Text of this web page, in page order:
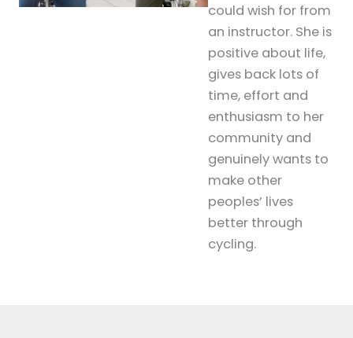
could wish for from
an instructor. She is
positive about life,
gives back lots of
time, effort and
enthusiasm to her
community and
genuinely wants to
make other
peoples’ lives
better through
cycling.